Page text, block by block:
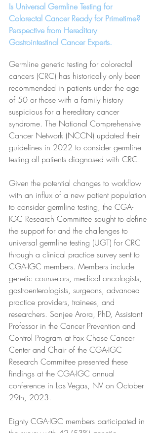
Is Universal Germline Testing for
Colorectal Cancer Ready for Primetime?
Perspective from Hereditary
Gastrointestinal Cancer Experts.
Germline genetic testing for colorectal
cancers (CRC) has historically only been
recommended in patients under the age
of 50 or those with a family history
suspicious for a hereditary cancer
syndrome. The National Comprehensive
Cancer Network (NCCN) updated their
guidelines in 2022 to consider germline
testing all patients diagnosed with CRC.
Given the potential changes to workflow
with an influx of a new patient population
to consider germline testing, the CGA-
IGC Research Committee sought to define
the support for and the challenges to
universal germline testing (UGT) for CRC
through a clinical practice survey sent to
CGA-IGC members. Members include
genetic counselors, medical oncologists,
gastroenterologists, surgeons, advanced
practice providers, trainees, and
researchers. Sanjee Arora, PhD, Assistant
Professor in the Cancer Prevention and
Control Program at Fox Chase Cancer
Center and Chair of the CGA-IGC
Research Committee presented these
findings at the CGA-IGC annual
conference in Las Vegas, NV on October
29th, 2023.
Eighty CGA-IGC members participated in